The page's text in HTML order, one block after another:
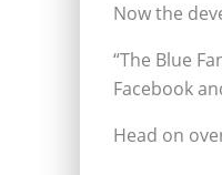
Now the
“The Blue
Facebook
Head on